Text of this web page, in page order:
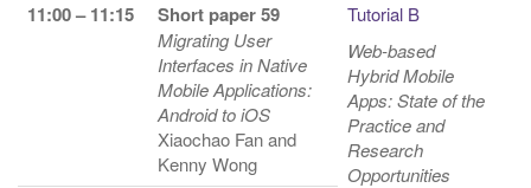
11:00 – 11:15 Short paper 59
Migrating User
Interfaces in Native
Mobile Applications:
Android to iOS
Xiaochao Fan and
Kenny Wong
Tutorial B
Web-based
Hybrid Mobile
Apps: State of the
Practice and
Research
Opportunities